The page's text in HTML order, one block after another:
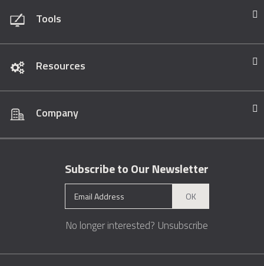
Tools
Resources
Company
Subscribe to Our Newsletter
OK
No longer interested? Unsubscribe